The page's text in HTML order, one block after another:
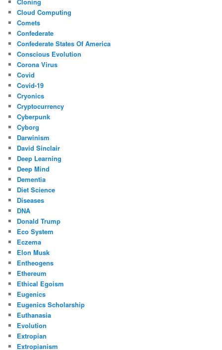
Cloud Computing
Comets
Confederate
Confederate States Of America
Conscious Evolution
Corona Virus
Covid
Covid-19
Cryonics
Cryptocurrency
Cyberpunk
Cyborg
Darwinism
David Sinclair
Deep Learning
Deep Mind
Dementia
Diet Science
Diseases
DNA
Donald Trump
Eco System
Eczema
Elon Musk
Entheogens
Ethereum
Ethical Egoism
Eugenics
Eugenics Scholarship
Euthanasia
Evolution
Extropian
Extropianism